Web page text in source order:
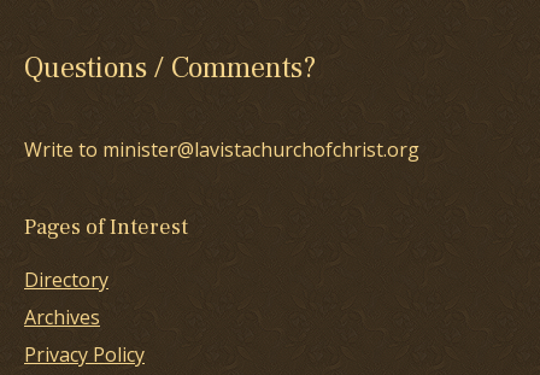
Questions / Comments?
Write to minister@lavistachurchofchrist.org
Pages of Interest
Directory
Archives
Privacy Policy